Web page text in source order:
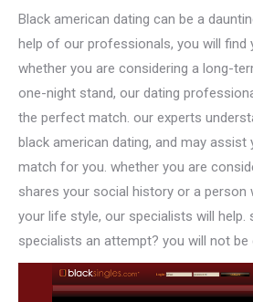
Black american dating can be a
help of our professionals, you will find
whether you are considering a long-
one-night stand, our dating
the perfect match. our experts
black american dating, and may assist
match for you. whether you are
shares your social history or a person
your life style, our specialists will help.
specialists an attempt? you will not be